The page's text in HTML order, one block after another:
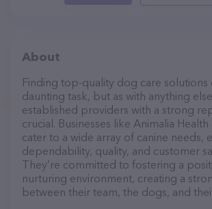
About
Finding top-quality dog care solutions
daunting task, but as with anything
established providers with a strong
crucial. Businesses like Animalia
cater to a wide array of canine needs,
dependability, quality, and customer
They’re committed to fostering a
nurturing environment, creating a
between their team, the dogs, and